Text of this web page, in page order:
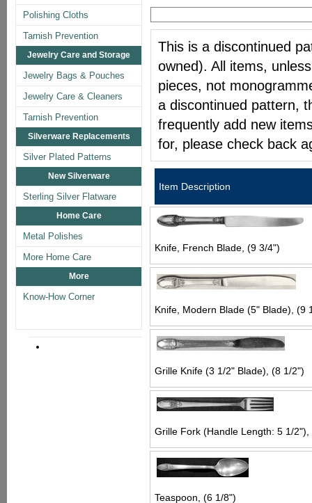
Polishing Cloths
Tarnish Prevention
Jewelry Care and Storage
Jewelry Bags & Pouches
Jewelry Care & Cleaners
Tarnish Prevention
Silverware Replacements
Silver Plated Patterns
New Silverware
Sterling Silver Flatware
Home Care
Metal Polishes
More Home Care
More
Know-How Corner
This is a discontinued
owned). All items,
pieces, not
a discontinued pattern,
frequently add new
for, please check back
Item Description
Knife, French Blade, (9 3/4")
Knife, Modern Blade (5" Blade), (9
Grille Knife (3 1/2" Blade), (8 1/2")
Grille Fork (Handle Length: 5 1/2"),
Teaspoon, (6 1/8")